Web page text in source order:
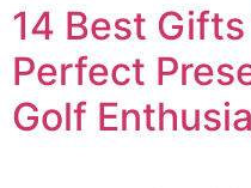
14 Best
Perfect
Golf